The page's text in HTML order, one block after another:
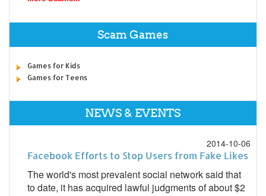
Scam Games
Games for Kids
Games for Teens
NEWS & EVENTS
2014-10-06
Facebook Efforts to Stop Users from Fake Likes
The world's most prevalent social network said that
to date, it has acquired lawful judgments of about $2